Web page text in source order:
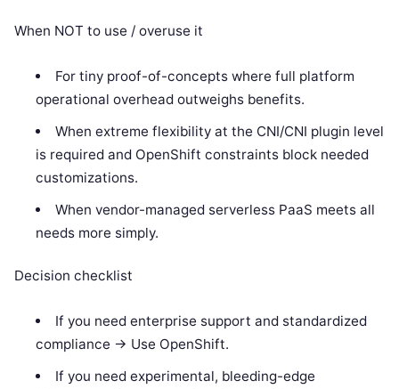
When NOT to use / overuse it
For tiny proof-of-concepts where full platform
operational overhead outweighs benefits.
When extreme flexibility at the CNI/CNI plugin level
is required and OpenShift constraints block needed
customizations.
When vendor-managed serverless PaaS meets all
needs more simply.
Decision checklist
If you need enterprise support and standardized
compliance -> Use OpenShift.
If you need experimental, bleeding-edge